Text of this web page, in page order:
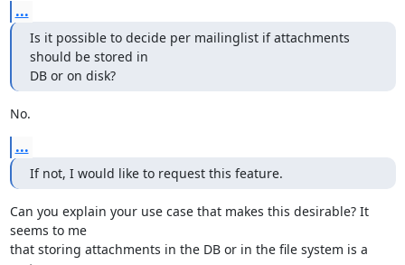
...
Is it possible to decide per mailinglist if attachments
should be stored in
DB or on disk?
No.
...
If not, I would like to request this feature.
Can you explain your use case that makes this desirable? It
seems to me
that storing attachments in the DB or in the file system is a